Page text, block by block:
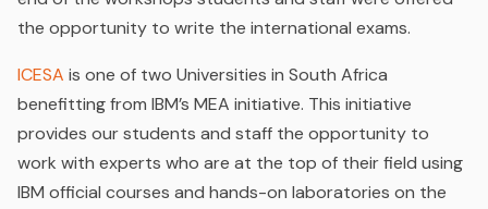
the opportunity to write the international exams.
ICESA is one of two Universities in South Africa
benefitting from IBM’s MEA initiative. This initiative
provides our students and staff the opportunity to
work with experts who are at the top of their field using
IBM official courses and hands-on laboratories on the